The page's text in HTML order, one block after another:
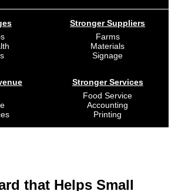
Stronger Suppliers
Farms
Materials
Signage
Stronger Services
Food Service
Accounting
Printing
that Helps Small